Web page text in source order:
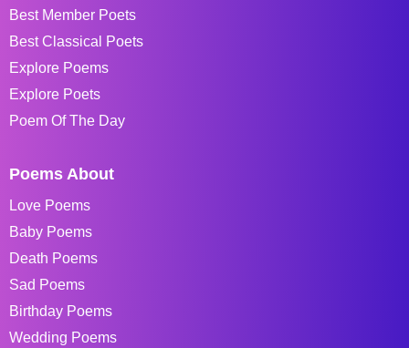
Best Member Poets
Best Classical Poets
Explore Poems
Explore Poets
Poem Of The Day
Poems About
Love Poems
Baby Poems
Death Poems
Sad Poems
Birthday Poems
Wedding Poems